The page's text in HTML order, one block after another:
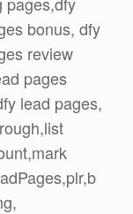
bonus, dfy
review
pages
lead pages,